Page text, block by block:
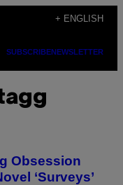
+ ENGLISH
SUBSCRIBENEWSLETTER
Obsession
‘Surveys’